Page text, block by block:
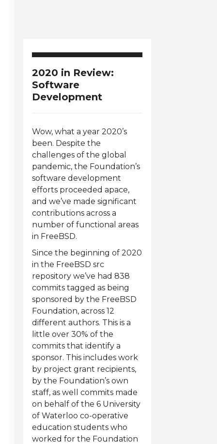
2020 in Review:
Software
Development
Wow, what a year 2020’s
been. Despite the
challenges of the global
pandemic, the Foundation’s
software development
efforts proceeded apace,
and we’ve made significant
contributions across a
number of functional areas
in FreeBSD.
Since the beginning of 2020
in the FreeBSD src
repository we’ve had 838
commits tagged as being
sponsored by the FreeBSD
Foundation, across 12
different authors. This is a
little over 30% of the
commits that identify a
sponsor. This includes work
by project grant recipients,
by the Foundation’s own
staff, as well commits made
on behalf of the 6 University
of Waterloo co-operative
education students who
worked for the Foundation